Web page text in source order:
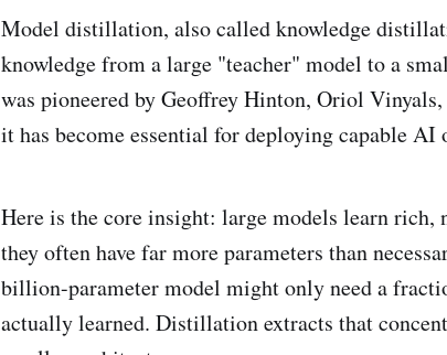
Model distillation, also called knowledge
knowledge from a large "teacher" model to a
was pioneered by Geoffrey Hinton, Oriol
it has become essential for deploying capable AI
Here is the core insight: large models learn rich,
they often have far more parameters than
billion-parameter model might only need a
actually learned. Distillation extracts that